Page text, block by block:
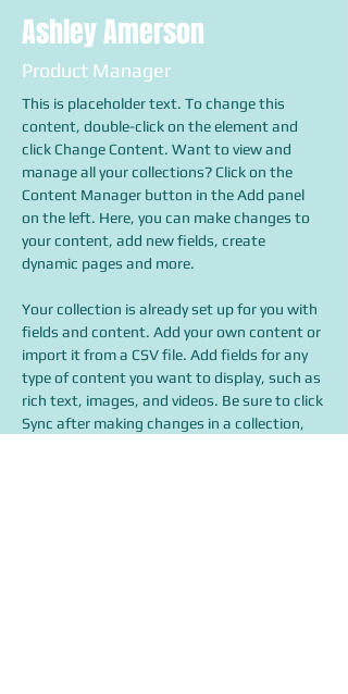
Ashley Amerson
Product Manager
This is placeholder text. To change this
content, double-click on the element and
click Change Content. Want to view and
manage all your collections? Click on the
Content Manager button in the Add panel
on the left. Here, you can make changes to
your content, add new fields, create
dynamic pages and more.
Your collection is already set up for you with
fields and content. Add your own content or
import it from a CSV file. Add fields for any
type of content you want to display, such as
rich text, images, and videos. Be sure to click
Sync after making changes in a collection,